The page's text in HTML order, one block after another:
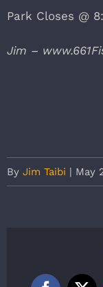
Park Closes @
Jim –
By Jim Taibi | May